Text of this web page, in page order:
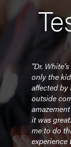
"Dr.
only the
affected
outside
it was
me to do
experience